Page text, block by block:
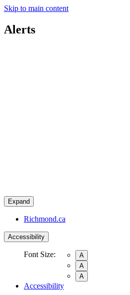
Skip to main content
Alerts
Expand
Richmond.ca
Accessibility
Font Size:
A
A
A
Accessibility